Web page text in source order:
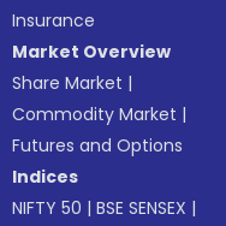
Insurance
Market Overview
Share Market |
Commodity Market |
Futures and Options
Indices
NIFTY 50 |BSE SENSEX |